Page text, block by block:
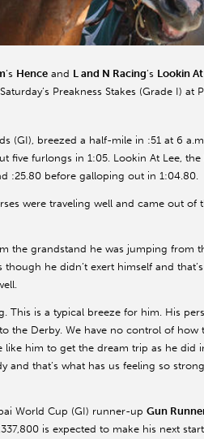
’s Hence and L and N Racing’s Lookin
Preakness Stakes (Grade I) at
(GI), breezed a half-mile in :51 at 6
five furlongs in 1:05. Lookin At Lee,
:25.80 before galloping out in 1:04.80.
were traveling well and came out of
the grandstand he was jumping from
he didn’t exert himself and
This is a typical breeze for him. His
the Derby. We have no control of how
like him to get the dream trip as he did
and that’s what has us feeling so
World Cup (GI) runner-up Gun
is expected to make his next